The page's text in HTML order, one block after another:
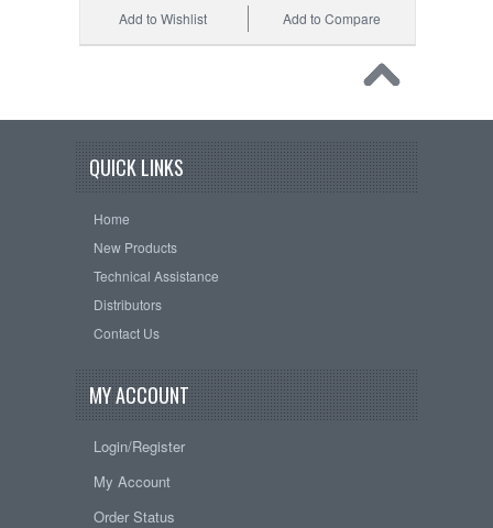
Add to Compare
Add to Wishlist
QUICK LINKS
Home
New Products
Technical Assistance
Distributors
Contact Us
MY ACCOUNT
Login/Register
My Account
Order Status